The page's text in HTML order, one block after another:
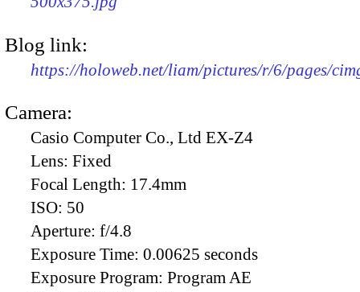
Blog link:
https://holoweb.net/liam/pictures/r/6/pages/
Camera:
Casio Computer Co., Ltd EX-Z4
Lens: Fixed
Focal Length: 17.4mm
ISO: 50
Aperture: f/4.8
Exposure Time: 0.00625 seconds
Exposure Program: Program AE